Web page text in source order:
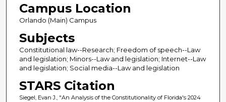
Campus Location
Orlando (Main) Campus
Subjects
Constitutional law--Research; Freedom of speech--Law
and legislation; Minors--Law and legislation; Internet--Law
and legislation; Social media--Law and legislation
STARS Citation
Siegel, Evan J., "An Analysis of the Constitutionality of Florida's 2024